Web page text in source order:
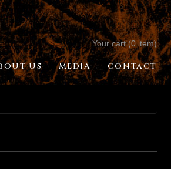
Your cart (0 item)
US MEDIA CONTACT